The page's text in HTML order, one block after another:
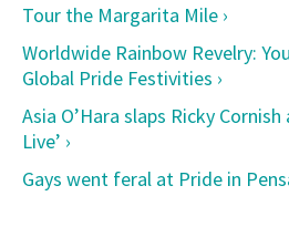
Tour the Margarita Mile ›
Worldwide Rainbow Revelry:
Global Pride Festivities ›
Asia O’Hara slaps Ricky
Live’ ›
Gays went feral at Pride in